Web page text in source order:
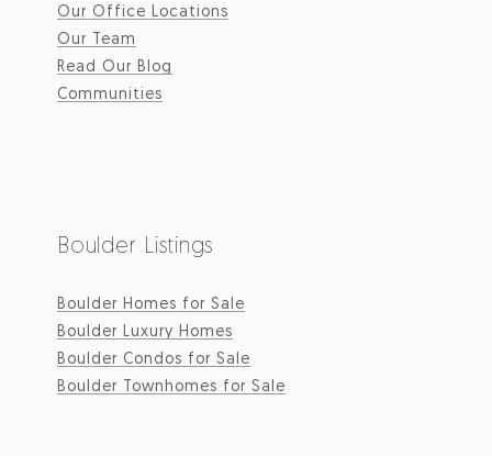
Our Office Locations
Our Team
Read Our Blog
Communities
Boulder Listings
Boulder Homes for Sale
Boulder Luxury Homes
Boulder Condos for Sale
Boulder Townhomes for Sale